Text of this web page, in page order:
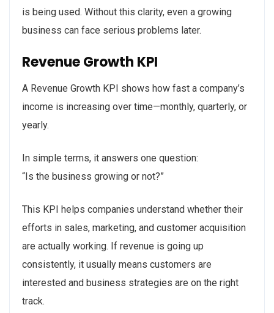
is being used. Without this clarity, even a growing
business can face serious problems later.
Revenue Growth KPI
A Revenue Growth KPI shows how fast a company’s
income is increasing over time—monthly, quarterly, or
yearly.
In simple terms, it answers one question:
“Is the business growing or not?”
This KPI helps companies understand whether their
efforts in sales, marketing, and customer acquisition
are actually working. If revenue is going up
consistently, it usually means customers are
interested and business strategies are on the right
track.